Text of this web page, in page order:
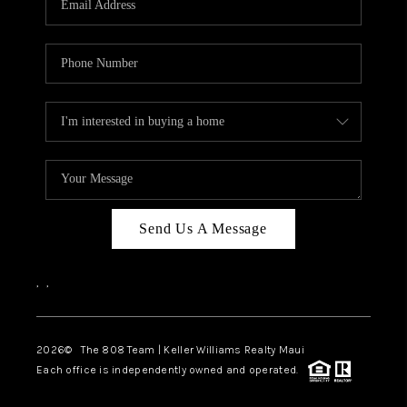
BLOG
CAREERS
ABOUT PLACE
CONNECT
Send Us A Message
, ,
2026© The 808 Team | Keller Williams Realty Maui
Each office is independently owned and operated.